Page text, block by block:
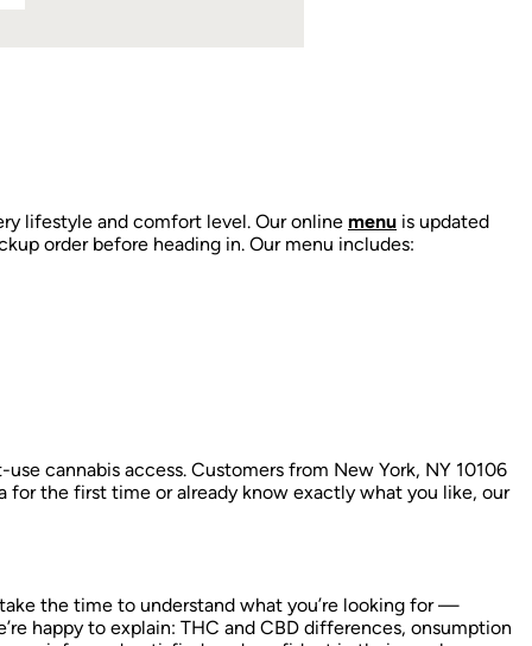
lifestyle and comfort level. Our online menu is updated
order before heading in. Our menu includes:
cannabis access. Customers from New York, NY 10106
for the first time or already know exactly what you like, our
the time to understand what you’re looking for —
happy to explain: THC and CBD differences, onsumption